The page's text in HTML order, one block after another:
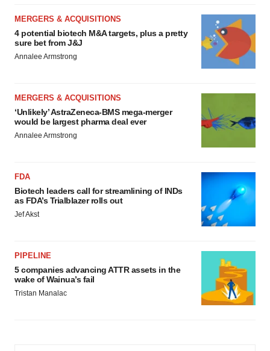
MERGERS & ACQUISITIONS
4 potential biotech M&A targets, plus a pretty
sure bet from J&J
Annalee Armstrong
MERGERS & ACQUISITIONS
‘Unlikely’ AstraZeneca-BMS mega-merger
would be largest pharma deal ever
Annalee Armstrong
FDA
Biotech leaders call for streamlining of INDs
as FDA’s Trialblazer rolls out
Jef Akst
PIPELINE
5 companies advancing ATTR assets in the
wake of Wainua’s fail
Tristan Manalac